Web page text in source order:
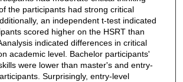
the participants had strong critical
an independent t-test indicated
scored higher on the HSRT than
indicated differences in critical
academic level. Bachelor participants'
were lower than master's and entry-
Surprisingly, entry-level